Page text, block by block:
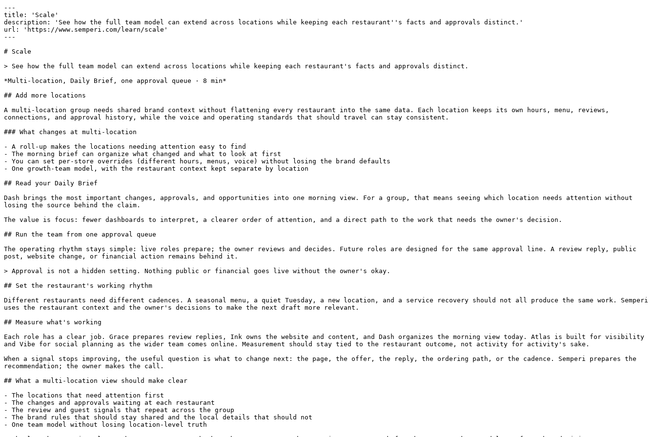
---
title: 'Scale'
description: 'See how the full team model can extend across locations while keeping each restaurant''s facts and approvals distinct.'
url: 'https://www.semperi.com/learn/scale'
---
# Scale
> See how the full team model can extend across locations while keeping each restaurant's facts and approvals distinct.
*Multi-location, Daily Brief, one approval queue · 8 min*
## Add more locations
A multi-location group needs shared brand context without flattening every restaurant into the same data. Each location keeps its own hours, menu, reviews,
connections, and approval history, while the voice and operating standards that should travel can stay consistent.
### What changes at multi-location
- A roll-up makes the locations needing attention easy to find
- The morning brief can organize what changed and what to look at first
- You can set per-store overrides (different hours, menus, voice) without losing the brand defaults
- One growth-team model, with the restaurant context kept separate by location
## Read your Daily Brief
Dash brings the most important changes, approvals, and opportunities into one morning view. For a group, that means seeing which location needs attention without
losing the source behind the claim.
The value is focus: fewer dashboards to interpret, a clearer order of attention, and a direct path to the work that needs the owner's decision.
## Run the team from one approval queue
The operating rhythm stays simple: live roles prepare; the owner reviews and decides. Future roles are designed for the same approval line. A review reply, public
post, website change, or financial action remains behind it.
> Approval is not a hidden setting. Nothing public or financial goes live without the owner's okay.
## Set the restaurant's working rhythm
Different restaurants need different cadences. A seasonal menu, a quiet Tuesday, a new location, and a service recovery should not all produce the same work. Semperi
uses the restaurant context and the owner's decisions to make the next draft more relevant.
## Measure what's working
Each role has a clear job. Grace prepares review replies, Ink owns the website and content, and Dash organizes the morning view today. Atlas is built for visibility
and Vibe for social planning as the wider team comes online. Measurement should stay tied to the restaurant outcome, not activity for activity's sake.
When a signal stops improving, the useful question is what to change next: the page, the offer, the reply, the ordering path, or the cadence. Semperi prepares the
recommendation; the owner makes the call.
## What a multi-location view should make clear
- The locations that need attention first
- The changes and approvals waiting at each restaurant
- The review and guest signals that repeat across the group
- The brand rules that should stay shared and the local details that should not
- One team model without losing location-level truth